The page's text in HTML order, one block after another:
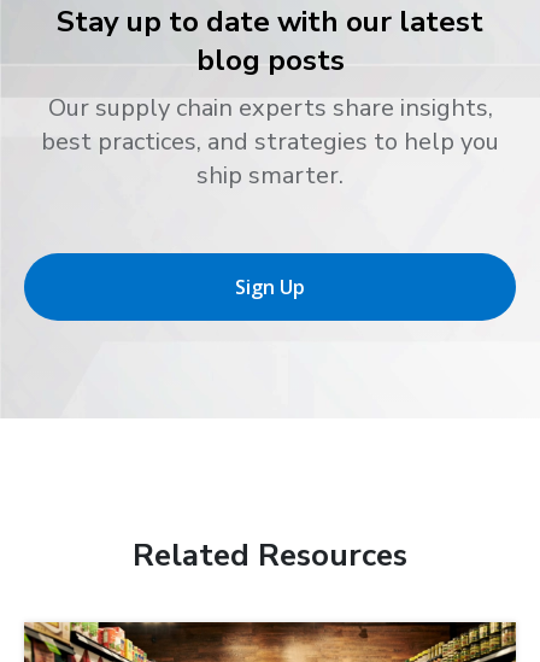
Stay up to date with our latest
blog posts
Our supply chain experts share insights,
best practices, and strategies to help you
ship smarter.
Sign Up
Related Resources